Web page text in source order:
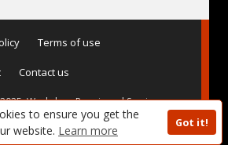
to ensure you get the
website. Learn more
Got it!
Terms of use
Contact us
Workshop Repair and Service
and Owner's Manuals, Operating
- AvtoBase.Com